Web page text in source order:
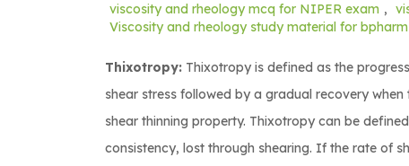
viscosity and rheology mcq for NIPER exam ,
Viscosity and rheology study material for
Thixotropy: Thixotropy is defined as the
shear stress followed by a gradual recovery
shear thinning property. Thixotropy can be
consistency, lost through shearing. If the rate of